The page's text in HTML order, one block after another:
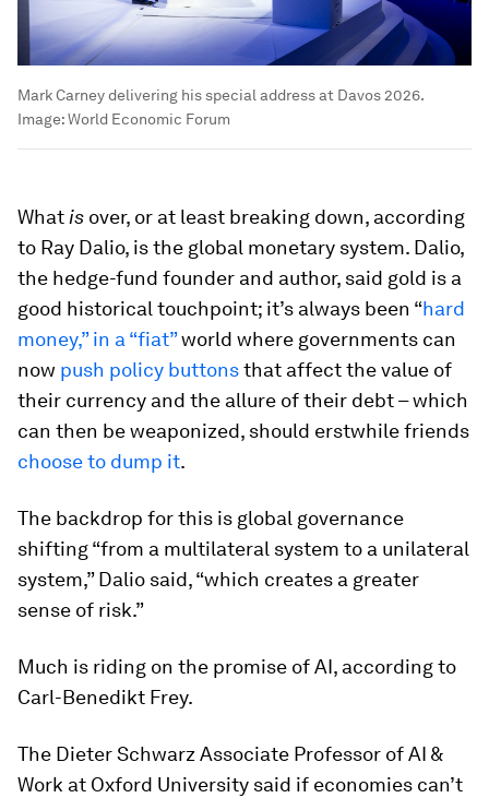
Mark Carney delivering his special address at Davos 2026.
Image:World Economic Forum
Whatis over, or at least breaking down, according
to Ray Dalio, is the global monetary system. Dalio,
the hedge-fund founder and author, said gold is a
good historical touchpoint; it’s always been “hard
money,” in a “fiat”world where governments can
now push policy buttonsthat affect the value of
their currency and the allure of their debt – which
can then be weaponized, should erstwhile friends
choose to dump it.
The backdrop for this is global governance
shifting “from a multilateral system to a unilateral
system,” Dalio said, “which creates a greater
sense of risk.”
Much is riding on the promise of AI, according to
Carl-Benedikt Frey.
The Dieter Schwarz Associate Professor of AI &
Work at Oxford University said if economies can’t